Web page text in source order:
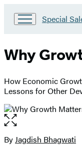
Go
Sales
HBG
Home
Special
Why
How Economic
Lessons for Other
Open
the
full-
Contributors
ByJagdish Bhagwati